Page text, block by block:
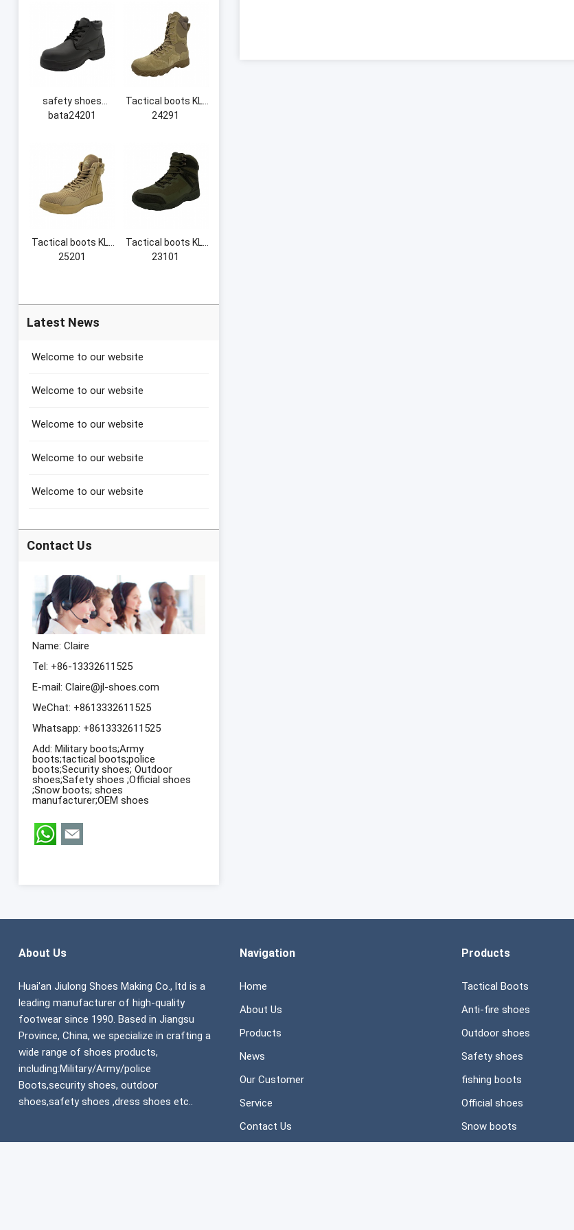
safety shoes
bata24201
Tactical boots KL-
24291
Tactical boots KL-
25201
Tactical boots KL-
23101
Latest News
Welcome to our website
Welcome to our website
Welcome to our website
Welcome to our website
Welcome to our website
Contact Us
Name: Claire
Tel: +86-13332611525
E-mail: Claire@jl-shoes.com
WeChat: +8613332611525
Whatsapp: +8613332611525
Add: Military boots;Army
boots;tactical boots;police
boots;Security shoes; Outdoor
shoes;Safety shoes ;Official shoes
;Snow boots; shoes
manufacturer;OEM shoes
About Us
Huai'an Jiulong Shoes Making Co., ltd is a
leading manufacturer of high-quality
footwear since 1990. Based in Jiangsu
Province, China, we specialize in crafting a
wide range of shoes products,
including:Military/Army/police
Boots,security shoes, outdoor
shoes,safety shoes ,dress shoes etc..
Navigation
Home
About Us
Products
News
Our Customer
Service
Contact Us
Products
Tactical Boots
Anti-fire shoes
Outdoor shoes
Safety shoes
fishing boots
Official shoes
Snow boots